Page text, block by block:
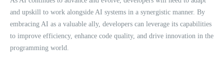
and upskill to work alongside AI systems in a synergistic manner. By
embracing AI as a valuable ally, developers can leverage its capabilities
to improve efficiency, enhance code quality, and drive innovation in the
programming world.